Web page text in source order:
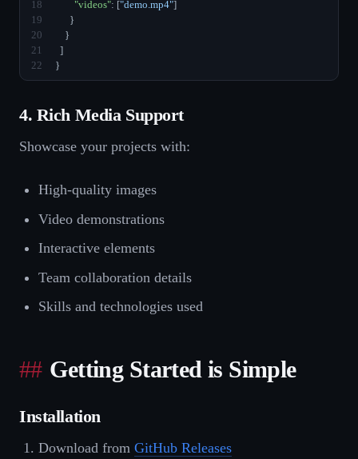
18 "videos": ["demo.mp4"]
19
      }
20
    }
21
  ]
22
}
4. Rich Media Support
Showcase your projects with:
High-quality images
Video demonstrations
Interactive elements
Team collaboration details
Skills and technologies used
Getting Started is Simple
Installation
Download from GitHub Releases